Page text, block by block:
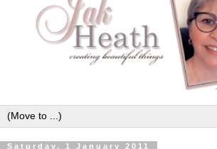
Saturday, 1 January 2011